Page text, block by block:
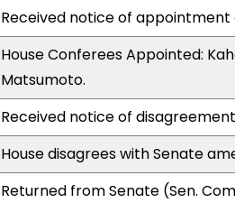
Received notice of appointment
House Conferees Appointed:
Matsumoto.
Received notice of
House disagrees with Senate
Returned from Senate (Sen.